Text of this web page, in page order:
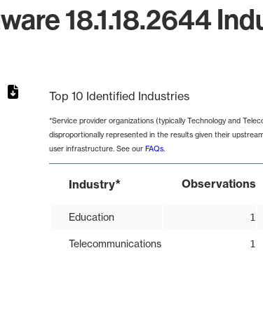
18.1.18.2644
Top 10 Identified Industries
*Service provider organizations (typically Technology and
disproportionally represented in the results given their
user infrastructure. See our FAQs.
Industry* Observations
Education 1
Telecommunications 1